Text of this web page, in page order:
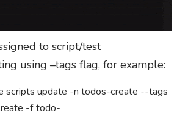
to script/test
using –tags flag, for example:
scripts update -n todos-create --tags
-f todo-